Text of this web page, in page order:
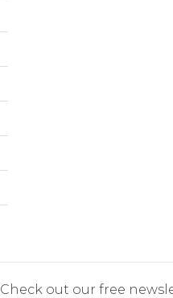
Check out our free